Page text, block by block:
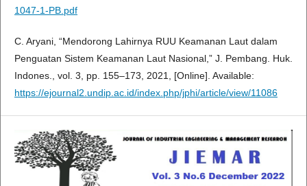
1047-1-PB.pdf
C. Aryani, “Mendorong Lahirnya RUU Keamanan Laut dalam
Penguatan Sistem Keamanan Laut Nasional,” J. Pembang. Huk.
Indones., vol. 3, pp. 155–173, 2021, [Online]. Available:
https://ejournal2.undip.ac.id/index.php/jphi/article/view/11086